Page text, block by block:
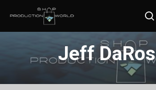
Jeff